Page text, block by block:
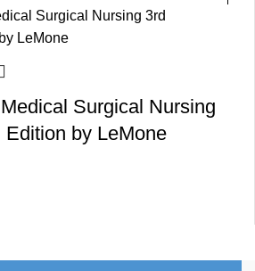
Surgical Nursing
Edition by LeMone